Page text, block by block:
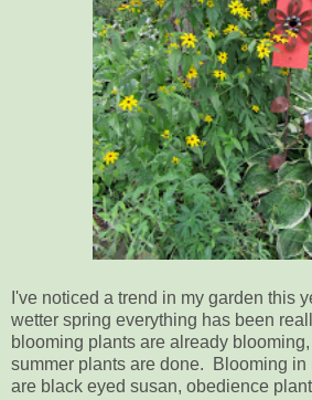
I've noticed a trend in my garden this
wetter spring everything has been
blooming plants are already
summer plants are done. Blooming in
are black eyed susan, obedience